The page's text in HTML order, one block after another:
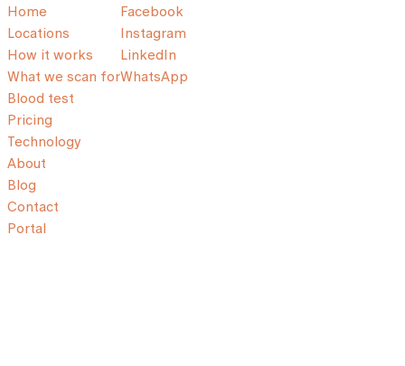
Home
Locations
How it works
What we scan for
Blood test
Pricing
Technology
About
Blog
Contact
Portal
Facebook
Instagram
LinkedIn
WhatsApp